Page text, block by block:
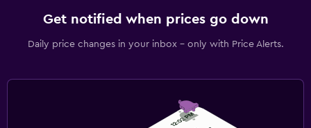
Get notified when prices go down
Daily price changes in your inbox - only with Price Alerts.